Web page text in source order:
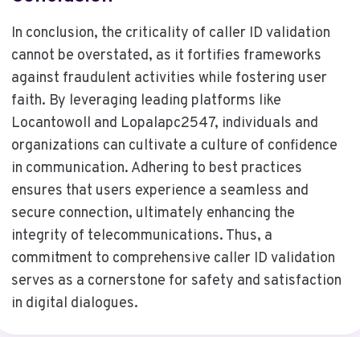
In conclusion, the criticality of caller ID validation
cannot be overstated, as it fortifies frameworks
against fraudulent activities while fostering user
faith. By leveraging leading platforms like
Locantowoll and Lopalapc2547, individuals and
organizations can cultivate a culture of confidence
in communication. Adhering to best practices
ensures that users experience a seamless and
secure connection, ultimately enhancing the
integrity of telecommunications. Thus, a
commitment to comprehensive caller ID validation
serves as a cornerstone for safety and satisfaction
in digital dialogues.